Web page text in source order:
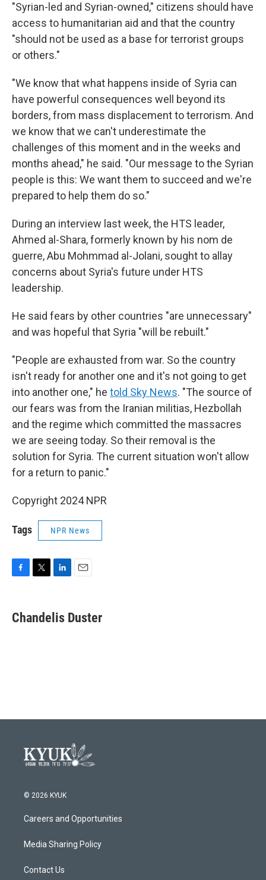
"Syrian-led and Syrian-owned," citizens should have
access to humanitarian aid and that the country
"should not be used as a base for terrorist groups
or others."
"We know that what happens inside of Syria can
have powerful consequences well beyond its
borders, from mass displacement to terrorism. And
we know that we can't underestimate the
challenges of this moment and in the weeks and
months ahead," he said. "Our message to the Syrian
people is this: We want them to succeed and we're
prepared to help them do so."
During an interview last week, the HTS leader,
Ahmed al-Shara, formerly known by his nom de
guerre, Abu Mohmmad al-Jolani, sought to allay
concerns about Syria's future under HTS
leadership.
He said fears by other countries "are unnecessary"
and was hopeful that Syria "will be rebuilt."
"People are exhausted from war. So the country
isn't ready for another one and it's not going to get
into another one," he told Sky News. "The source of
our fears was from the Iranian militias, Hezbollah
and the regime which committed the massacres
we are seeing today. So their removal is the
solution for Syria. The current situation won't allow
for a return to panic."
Copyright 2024 NPR
Tags NPR News
e
b
t
t
k
e
i
l
Chandelis Duster
© 2026 KYUK
Careers and Opportunities
Media Sharing Policy
Contact Us